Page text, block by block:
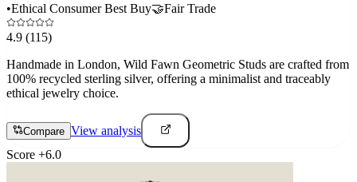
•Ethical Consumer Best Buy🤝Fair Trade
4.9 (115)
Handmade in London, Wild Fawn Geometric Studs are crafted from
100% recycled sterling silver, offering a minimalist and traceably
ethical jewelry choice.
Compare View analysis
Score +6.0